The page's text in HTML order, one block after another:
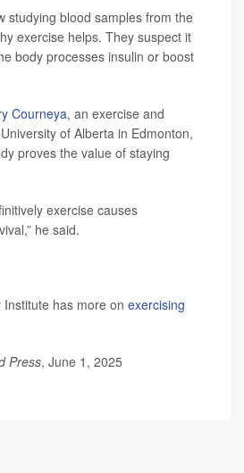
studying blood samples from the
exercise helps. They suspect it
body processes insulin or boost
Courneya, an exercise and
of Alberta in Edmonton,
proves the value of staying
exercise causes
he said.
has more on exercising
Press, June 1, 2025